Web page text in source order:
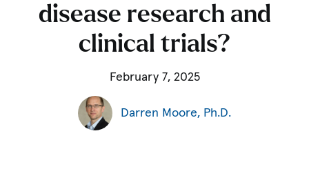
disease research and
clinical trials?
February 7, 2025
Darren Moore, Ph.D.